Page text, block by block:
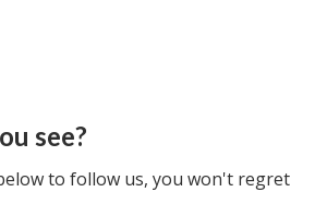
see?
to follow us, you won't regret